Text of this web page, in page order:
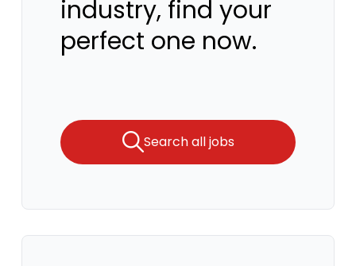
industry, find your
perfect one now.
Search all jobs